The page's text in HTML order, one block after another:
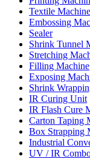
Textile
Embossing
Sealer
Shrink Tunnel
Stretching
Filling Machine
Exposing
Shrink
IR Curing Unit
IR Flash Cure
Carton Taping
Box Strapping
Industrial
UV / IR